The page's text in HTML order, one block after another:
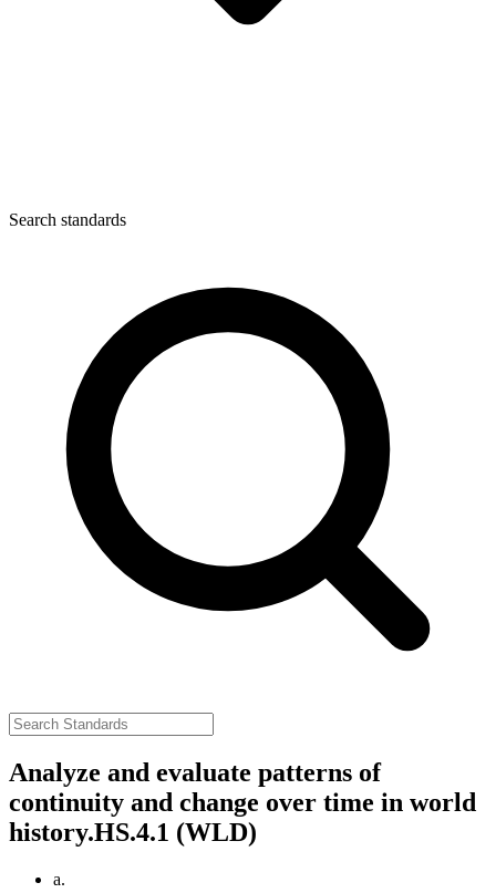
Search standards
Analyze and evaluate patterns of
continuity and change over time in world
history.HS.4.1 (WLD)
a.